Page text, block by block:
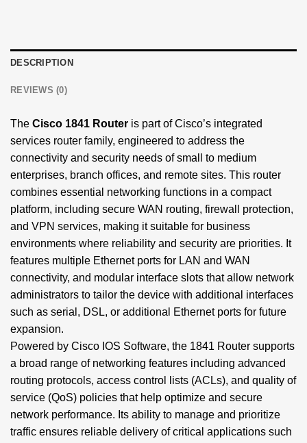
DESCRIPTION
REVIEWS (0)
The Cisco 1841 Router is part of Cisco’s integrated
services router family, engineered to address the
connectivity and security needs of small to medium
enterprises, branch offices, and remote sites. This router
combines essential networking functions in a compact
platform, including secure WAN routing, firewall protection,
and VPN services, making it suitable for business
environments where reliability and security are priorities. It
features multiple Ethernet ports for LAN and WAN
connectivity, and modular interface slots that allow network
administrators to tailor the device with additional interfaces
such as serial, DSL, or additional Ethernet ports for future
expansion.
Powered by Cisco IOS Software, the 1841 Router supports
a broad range of networking features including advanced
routing protocols, access control lists (ACLs), and quality of
service (QoS) policies that help optimize and secure
network performance. Its ability to manage and prioritize
traffic ensures reliable delivery of critical applications such